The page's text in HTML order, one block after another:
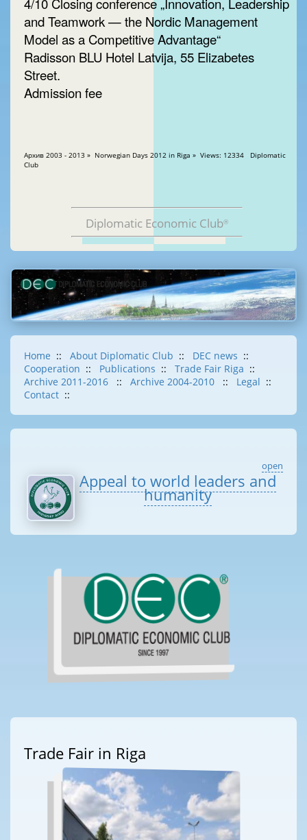
and Teamwork — the Nordic Management
Model as a Competitive Advantage“
Radisson BLU Hotel Latvija, 55 Elizabetes
Street.
Admission fee
Aрхив 2003 - 2013 » Norwegian Days 2012 in Riga » Views: 12334 Diplomatic
Club
Diplomatic Economic Club®
Home :: About Diplomatic Club :: DEC news ::
Cooperation :: Publications :: Trade Fair Riga ::
Archive 2011-2016
:: Archive 2004-2010 :: Legal ::
Contact ::
open
Appeal to world leaders and
humanity
Trade Fair in Riga